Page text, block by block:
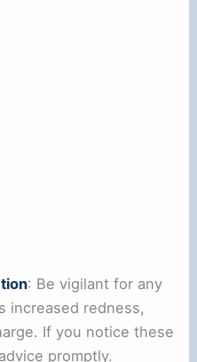
: Be vigilant for any
increased redness,
If you notice these
promptly.